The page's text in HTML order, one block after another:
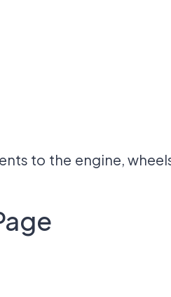
to the engine,